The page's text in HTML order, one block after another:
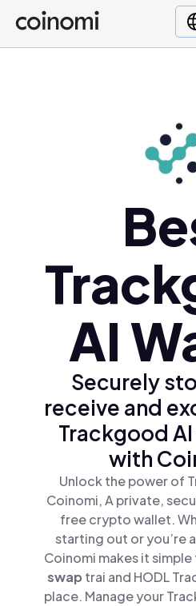
Buy Crypto
English (en)
Polski (pl)
Ελληνικά (el)
AI
Securely
receive and
Trackgood
with
Unlock the power of
Coinomi, A private,
free crypto wallet.
starting out or you’re
Coinomi makes it simple
swap trai and HODL
place. Manage your